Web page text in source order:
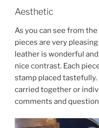
Aesthetic
As you can see from
pieces are very
leather is wonderful
nice contrast. Each
stamp placed
carried together or
comments and